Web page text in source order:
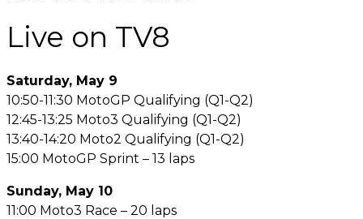
Live on TV8
Saturday, May 9
10:50-11:30 MotoGP Qualifying (Q1-Q2)
12:45-13:25 Moto3 Qualifying (Q1-Q2)
13:40-14:20 Moto2 Qualifying (Q1-Q2)
15:00 MotoGP Sprint – 13 laps
Sunday, May 10
11:00 Moto3 Race – 20 laps